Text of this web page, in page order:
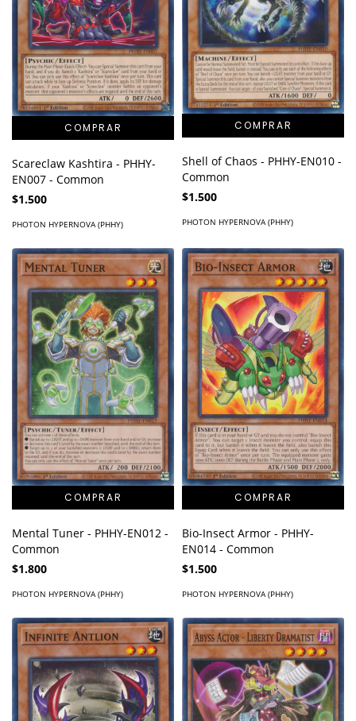
Scareclaw Kashtira - PHHY-
EN007 - Common
$1.500
PHOTON HYPERNOVA (PHHY)
Shell of Chaos - PHHY-EN010 -
Common
$1.500
PHOTON HYPERNOVA (PHHY)
Mental Tuner - PHHY-EN012 -
Common
$1.800
PHOTON HYPERNOVA (PHHY)
Bio-Insect Armor - PHHY-
EN014 - Common
$1.500
PHOTON HYPERNOVA (PHHY)